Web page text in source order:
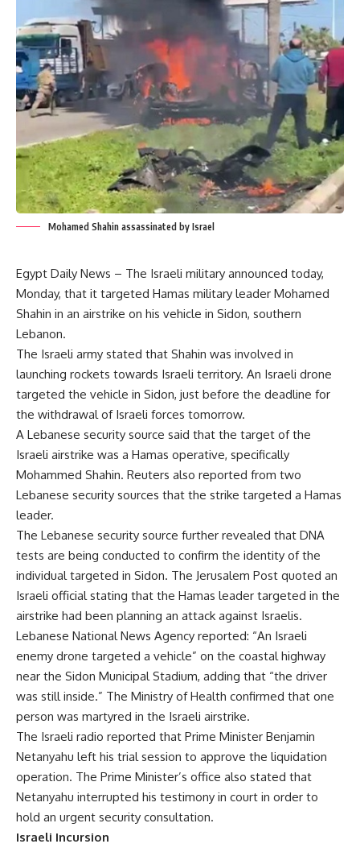
Mohamed Shahin assassinated by Israel
Egypt Daily News – The Israeli military announced today,
Monday, that it targeted Hamas military leader Mohamed
Shahin in an airstrike on his vehicle in Sidon, southern
Lebanon.
The Israeli army stated that Shahin was involved in
launching rockets towards Israeli territory. An Israeli drone
targeted the vehicle in Sidon, just before the deadline for
the withdrawal of Israeli forces tomorrow.
A Lebanese security source said that the target of the
Israeli airstrike was a Hamas operative, specifically
Mohammed Shahin. Reuters also reported from two
Lebanese security sources that the strike targeted a Hamas
leader.
The Lebanese security source further revealed that DNA
tests are being conducted to confirm the identity of the
individual targeted in Sidon. The Jerusalem Post quoted an
Israeli official stating that the Hamas leader targeted in the
airstrike had been planning an attack against Israelis.
Lebanese National News Agency reported: “An Israeli
enemy drone targeted a vehicle” on the coastal highway
near the Sidon Municipal Stadium, adding that “the driver
was still inside.” The Ministry of Health confirmed that one
person was martyred in the Israeli airstrike.
The Israeli radio reported that Prime Minister Benjamin
Netanyahu left his trial session to approve the liquidation
operation. The Prime Minister’s office also stated that
Netanyahu interrupted his testimony in court in order to
hold an urgent security consultation.
Israeli Incursion